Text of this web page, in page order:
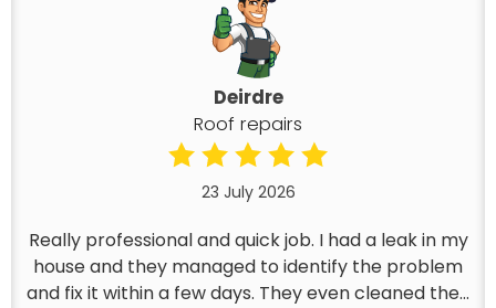
Deirdre
Roof repairs
23 July 2026
Really professional and quick job. I had a leak in my
house and they managed to identify the problem
and fix it within a few days. They even cleaned the...